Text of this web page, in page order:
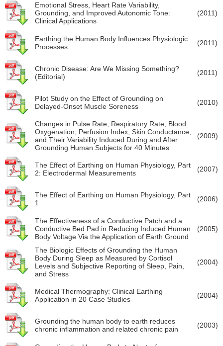
Emotional Stress, Heart Rate Variability,
Grounding, and Improved Autonomic Tone:
Clinical Applications
(2011)
Earthing the Human Body Influences Physiologic
Processes
(2011)
Chronic Disease: Are We Missing Something?
(Editorial)
(2011)
Pilot Study on the Effect of Grounding on
Delayed-Onset Muscle Soreness
(2010)
Changes in Pulse Rate, Respiratory Rate, Blood
Oxygenation, Perfusion Index, Skin Conductance,
and Their Variability Induced During and After
Grounding Human Subjects for 40 Minutes
(2009)
The Effect of Earthing on Human Physiology, Part
2: Electrodermal Measurements
(2007)
The Effect of Earthing on Human Physiology, Part
1
(2006)
The Effectiveness of a Conductive Patch and a
Conductive Bed Pad in Reducing Induced Human
Body Voltage Via the Application of Earth Ground
(2005)
The Biologic Effects of Grounding the Human
Body During Sleep as Measured by Cortisol
Levels and Subjective Reporting of Sleep, Pain,
and Stress
(2004)
Medical Thermography: Clinical Earthing
Application in 20 Case Studies
(2004)
Grounding the human body to earth reduces
chronic inflammation and related chronic pain
(2003)